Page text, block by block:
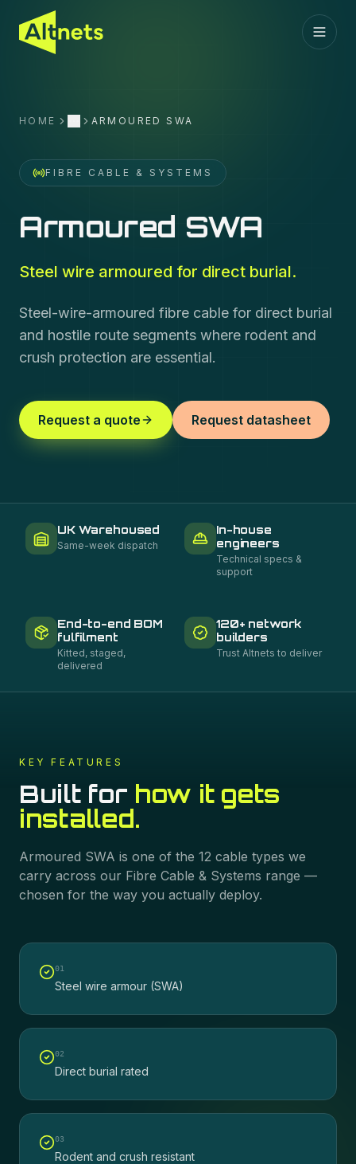
HOME MoreARMOURED SWA
FIBRE CABLE & SYSTEMS
Armoured SWA
Steel wire armoured for direct burial.
Steel-wire-armoured fibre cable for direct burial
and hostile route segments where rodent and
crush protection are essential.
Request a quote Request datasheet
UK Warehoused
Same-week dispatch
In-house
engineers
Technical specs &
support
End-to-end BOM
fulfilment
Kitted, staged,
delivered
120+ network
builders
Trust Altnets to deliver
KEY FEATURES
Built for how it gets
installed.
Armoured SWA is one of the 12 cable types we
carry across our Fibre Cable & Systems range —
chosen for the way you actually deploy.
01
Steel wire armour (SWA)
02
Direct burial rated
03
Rodent and crush resistant